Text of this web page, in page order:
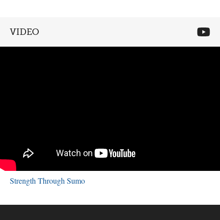
VIDEO
Strength Through Sumo